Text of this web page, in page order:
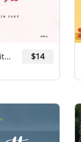
Mellicka - Fun Handwritten Font $14